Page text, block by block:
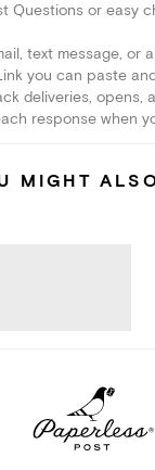
Questions or easy
text message, or
you can paste
deliveries, opens,
response when
MIGHT